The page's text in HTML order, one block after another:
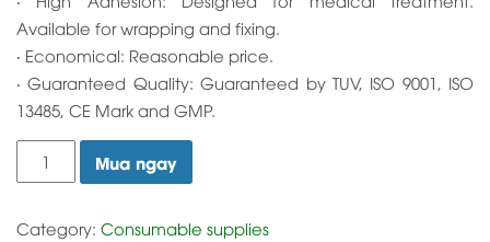
Available for wrapping and fixing.
‧ Economical: Reasonable price.
‧ Guaranteed Quality: Guaranteed by TUV, ISO 9001, ISO
13485, CE Mark and GMP.
Soft
quantity
Mua ngay
Category: Consumable supplies